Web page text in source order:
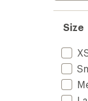
Size